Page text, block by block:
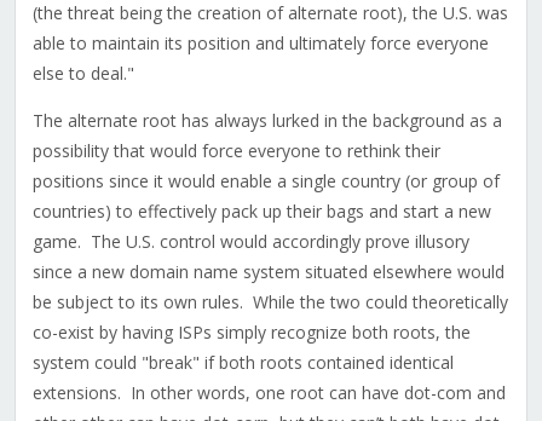
(the threat being the creation of alternate root), the U.S. was
able to maintain its position and ultimately force everyone
else to deal."
The alternate root has always lurked in the background as a
possibility that would force everyone to rethink their
positions since it would enable a single country (or group of
countries) to effectively pack up their bags and start a new
game. The U.S. control would accordingly prove illusory
since a new domain name system situated elsewhere would
be subject to its own rules. While the two could theoretically
co-exist by having ISPs simply recognize both roots, the
system could "break" if both roots contained identical
extensions. In other words, one root can have dot-com and